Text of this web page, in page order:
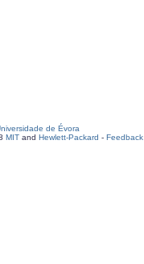
de Évora
MIT and Hewlett-Packard - Feedback